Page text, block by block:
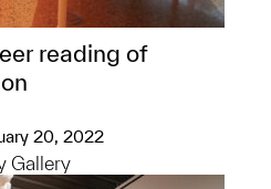
reading of
20, 2022
Gallery